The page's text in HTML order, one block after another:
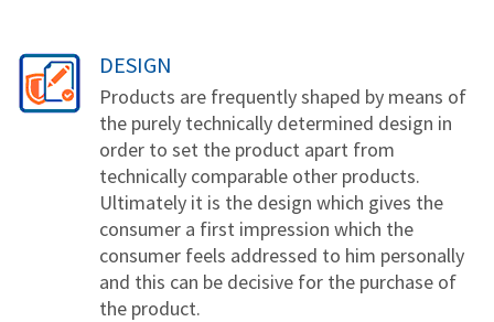
DESIGN
Products are frequently shaped by means of
the purely technically determined design in
order to set the product apart from
technically comparable other products.
Ultimately it is the design which gives the
consumer a first impression which the
consumer feels addressed to him personally
and this can be decisive for the purchase of
the product.